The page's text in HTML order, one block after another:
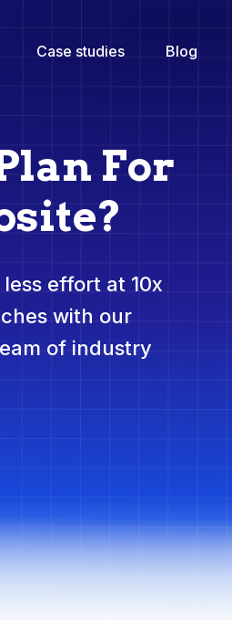
Case studies Blog
For
effort at 10x
with our
of industry